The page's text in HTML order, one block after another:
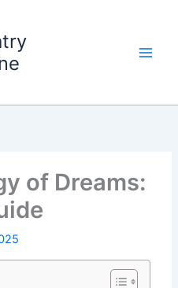
of Dreams: